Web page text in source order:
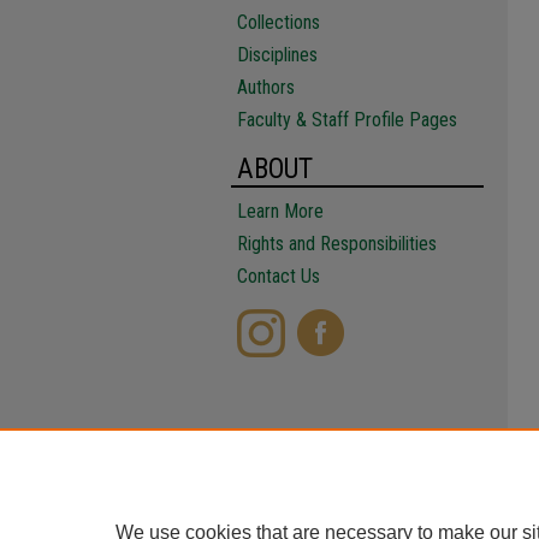
Collections
Disciplines
Authors
Faculty & Staff Profile Pages
ABOUT
Learn More
Rights and Responsibilities
Contact Us
We use cookies that are necessary to make our